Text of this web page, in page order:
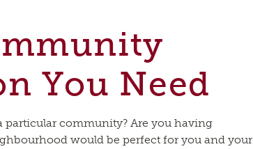
You Need
particular community? Are you having
would be perfect for you and your